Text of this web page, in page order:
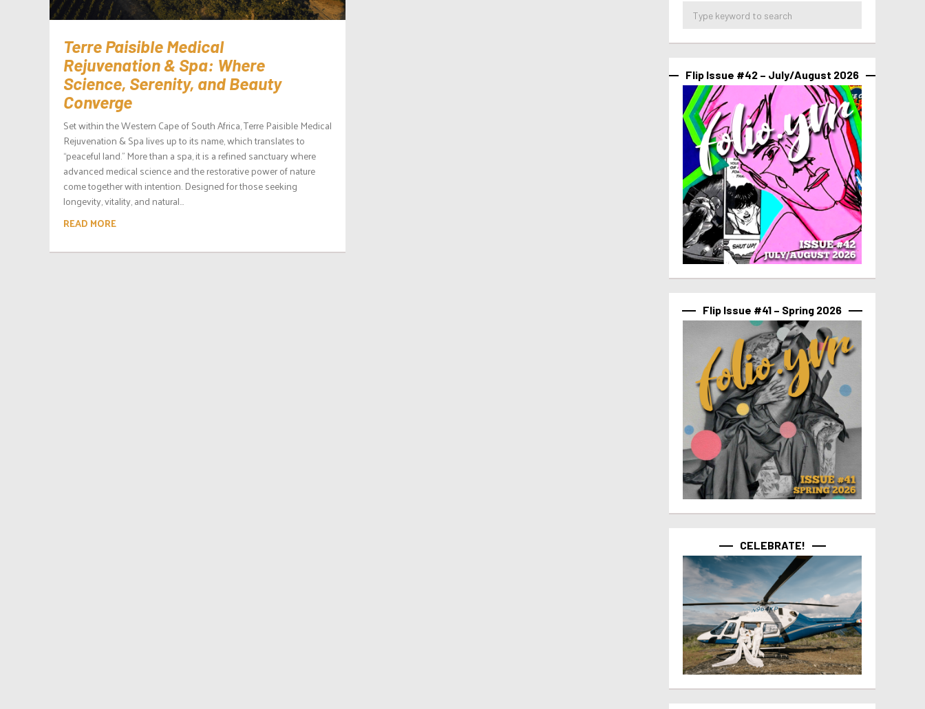
Terre Paisible Medical
Rejuvenation & Spa: Where
Science, Serenity, and Beauty
Converge
Set within the Western Cape of South Africa, Terre Paisible Medical
Rejuvenation & Spa lives up to its name, which translates to
“peaceful land.” More than a spa, it is a refined sanctuary where
advanced medical science and the restorative power of nature
come together with intention. Designed for those seeking
longevity, vitality, and natural...
READ MORE
Flip Issue #42 – July/August 2026
Flip Issue #41 – Spring 2026
CELEBRATE!